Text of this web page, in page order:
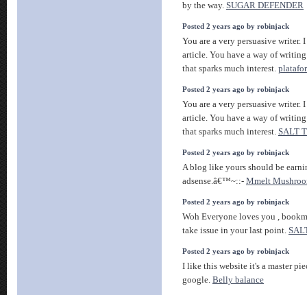
by the way. SUGAR DEFENDER
Posted 2 years ago by robinjack
You are a very persuasive writer.
article. You have a way of
that sparks much interest.
Posted 2 years ago by robinjack
You are a very persuasive writer.
article. You have a way of
that sparks much interest. SALT
Posted 2 years ago by robinjack
A blog like yours should be
adsense.â€™~::- Mmelt
Posted 2 years ago by robinjack
Woh Everyone loves you ,
take issue in your last point.
Posted 2 years ago by robinjack
I like this website it's a master
google. Belly balance